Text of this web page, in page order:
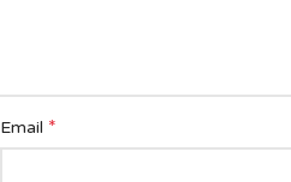
Email *